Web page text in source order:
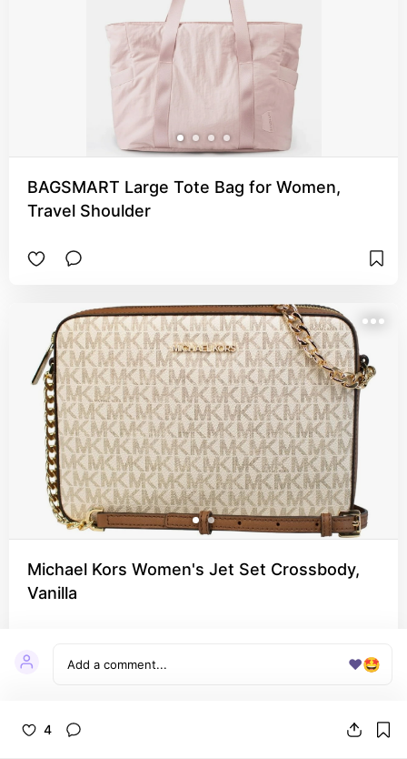
❤️🤩
4
BAGSMART Large Tote Bag for Women,
Travel Shoulder
Michael Kors Women's Jet Set Crossbody,
Vanilla